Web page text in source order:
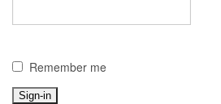
Remember me